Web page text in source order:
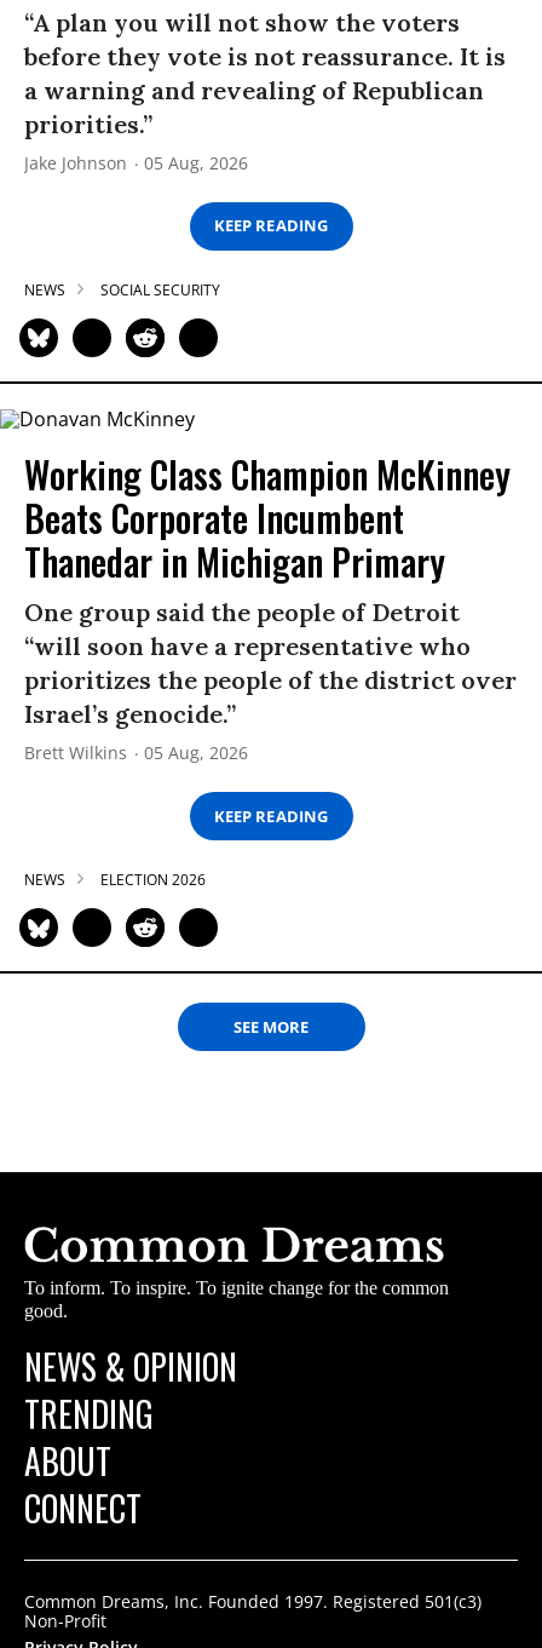
“A plan you will not show the voters
before they vote is not reassurance. It is
a warning and revealing of Republican
priorities.”
Jake Johnson 05 Aug, 2026
KEEP READING
NEWS SOCIAL SECURITY
Working Class Champion McKinney
Beats Corporate Incumbent
Thanedar in Michigan Primary
One group said the people of Detroit
“will soon have a representative who
prioritizes the people of the district over
Israel’s genocide.”
Brett Wilkins 05 Aug, 2026
KEEP READING
NEWS ELECTION 2026
SEE MORE
To inform. To inspire. To ignite change for the common
good.
NEWS & OPINION
TRENDING
ABOUT
CONNECT
Common Dreams, Inc. Founded 1997. Registered 501(c3)
Non-Profit